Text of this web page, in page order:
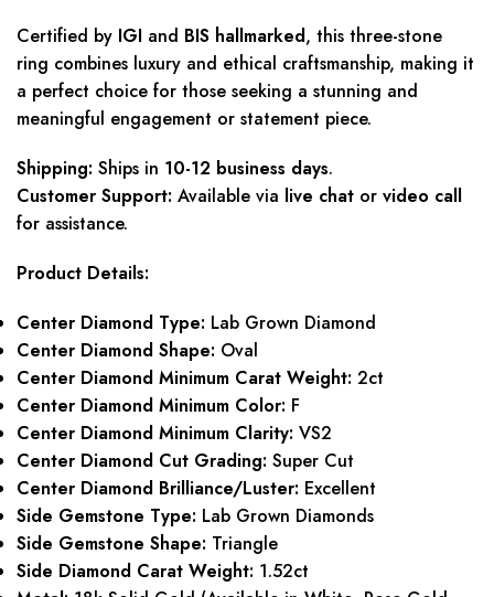
Certified by IGI and BIS hallmarked, this three-stone
ring combines luxury and ethical craftsmanship, making it
a perfect choice for those seeking a stunning and
meaningful engagement or statement piece.
Shipping: Ships in 10-12 business days.
Customer Support: Available via live chat or video call
for assistance.
Product Details:
Center Diamond Type: Lab Grown Diamond
Center Diamond Shape: Oval
Center Diamond Minimum Carat Weight: 2ct
Center Diamond Minimum Color: F
Center Diamond Minimum Clarity: VS2
Center Diamond Cut Grading: Super Cut
Center Diamond Brilliance/Luster: Excellent
Side Gemstone Type: Lab Grown Diamonds
Side Gemstone Shape: Triangle
Side Diamond Carat Weight: 1.52ct